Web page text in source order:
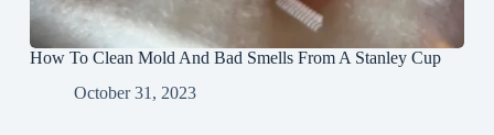
How To Clean Mold And Bad Smells From A Stanley Cup
October 31, 2023